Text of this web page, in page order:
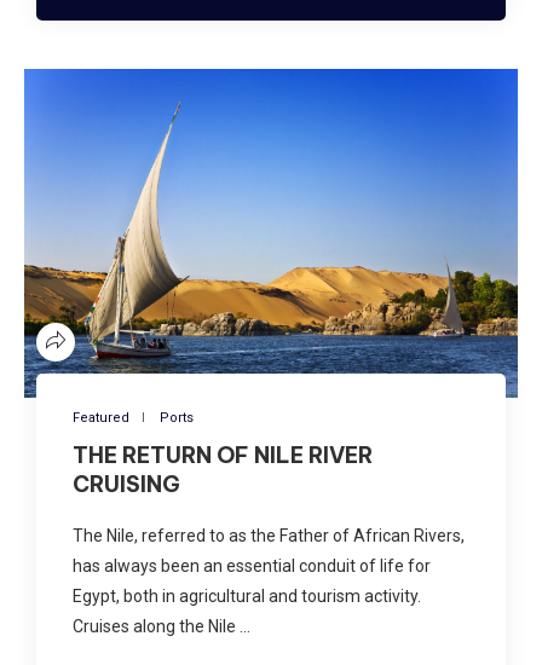
Featured Ports
THE RETURN OF NILE RIVER
CRUISING
The Nile, referred to as the Father of African Rivers,
has always been an essential conduit of life for
Egypt, both in agricultural and tourism activity.
Cruises along the Nile …